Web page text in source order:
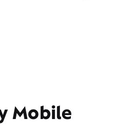
Mobile